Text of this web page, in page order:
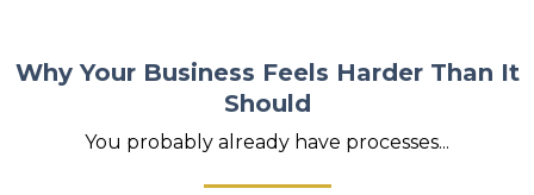
Why Your Business Feels Harder Than It
Should
You probably already have processes...